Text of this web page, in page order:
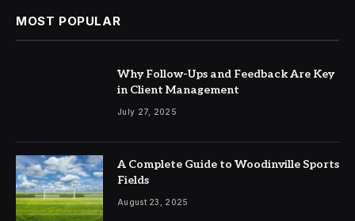
MOST POPULAR
Why Follow-Ups and Feedback Are Key
in Client Management
July 27, 2025
A Complete Guide to Woodinville Sports
Fields
August 23, 2025